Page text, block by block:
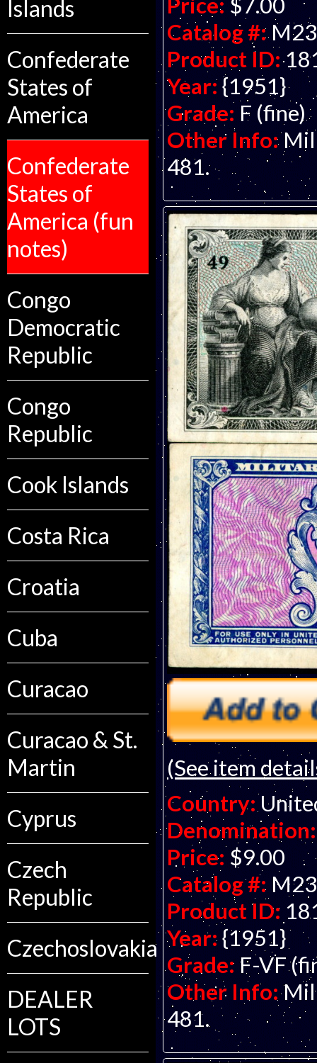
Islands
Confederate
States of
America
Confederate
States of
America (fun
notes)
Congo
Democratic
Republic
Congo
Republic
Cook Islands
Costa Rica
Croatia
Cuba
Curacao
Curacao & St.
Martin
Cyprus
Czech
Republic
Czechoslovakia
DEALER
LOTS
Catalog #: M23
Product ID:
Year:{1951}
Grade: F (fine)
Other Info:
481.
(See item
Country:
Denomination:
Price: $9.00
Catalog #: M23
Product ID:
Year:{1951}
Grade:F-VF
Other Info:
481.